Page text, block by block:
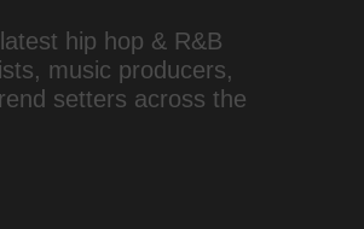
hip hop & R&B
music producers,
setters across the